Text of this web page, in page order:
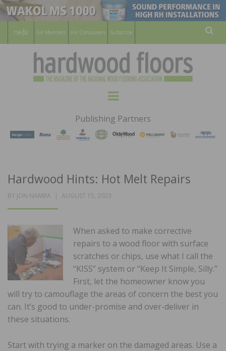
For Members For Consumers Subscribe
HARDWOOD
FLOORS
MAGAZINE
WOOD FLOORING ASSOCATION
Menu
Publishing Partners
Hardwood Hints: Hot Melt Repairs
BY JON NAMBA
POSTED
AUGUST 15, 2023
When asked to make corrective
repairs to a wood floor with surface
scratches or chips, use what I call the
“KISS” system or “Keep It Simple, Silly.”
First, let the homeowner know you
will try to camouflage the areas of concern the best you
can. It’s good to under-promise and over-deliver in
these situations.
Start with trying a marker on the damaged areas. Use a